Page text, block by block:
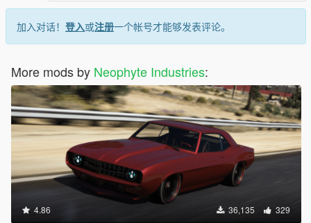
加入对话！ 登入或注册一个帐号才能够发表评论。
More mods by Neophyte Industries:
4.86 36,135 329